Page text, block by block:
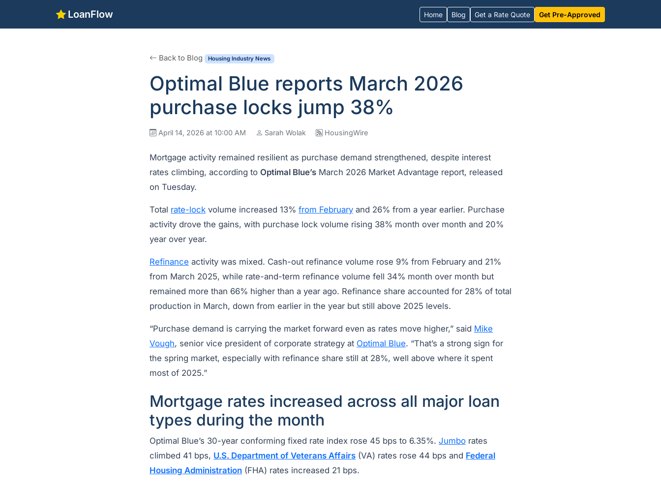
LoanFlow Home Blog Get a Rate Quote Get Pre-Approved
Back to Blog Housing Industry News
Optimal Blue reports March 2026
purchase locks jump 38%
April 14, 2026 at 10:00 AM Sarah Wolak HousingWire
Mortgage activity remained resilient as purchase demand strengthened, despite interest
rates climbing, according to Optimal Blue’s March 2026 Market Advantage report, released
on Tuesday.
Total rate-lock volume increased 13% from February and 26% from a year earlier. Purchase
activity drove the gains, with purchase lock volume rising 38% month over month and 20%
year over year.
Refinance activity was mixed. Cash-out refinance volume rose 9% from February and 21%
from March 2025, while rate-and-term refinance volume fell 34% month over month but
remained more than 66% higher than a year ago. Refinance share accounted for 28% of total
production in March, down from earlier in the year but still above 2025 levels.
“Purchase demand is carrying the market forward even as rates move higher,” said Mike
Vough, senior vice president of corporate strategy at Optimal Blue. “That’s a strong sign for
the spring market, especially with refinance share still at 28%, well above where it spent
most of 2025.”
Mortgage rates increased across all major loan
types during the month
Optimal Blue’s 30-year conforming fixed rate index rose 45 bps to 6.35%. Jumbo rates
climbed 41 bps, U.S. Department of Veterans Affairs (VA) rates rose 44 bps and Federal
Housing Administration (FHA) rates increased 21 bps.